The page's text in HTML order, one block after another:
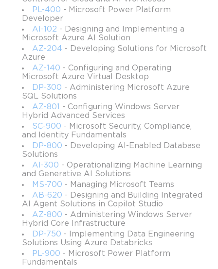
Understanding the core resources available in Azure
Learning about Azure support & pricing
Understanding the benefits of Cloud computing in Azure
Learning about the Cloud types & models
Getting familiar with the core Azure architectural
components, including resources, management groups,
and subscriptions
Understanding the policy & compliance features
Managing Azure costs
Number of questions: 40-60
Type of questions: multiple response, build list, hot area,
multiple choice, etc.
Duration: 60 minutes
Passing score: 700 marks out of 1000
Languages: Spanish, Simplified Chinese, German,
Japanese, Korean, French, and English
Cost: $99
PL-400 - Microsoft Power Platform
Developer
AI-102 - Designing and Implementing a
Microsoft Azure AI Solution
AZ-204 - Developing Solutions for Microsoft
Azure
AZ-140 - Configuring and Operating
Microsoft Azure Virtual Desktop
DP-300 - Administering Microsoft Azure
SQL Solutions
AZ-801
- Configuring Windows Server
Hybrid Advanced Services
SC-900 - Microsoft Security, Compliance,
and Identity Fundamentals
DP-800 - Developing AI-Enabled Database
Solutions
AI-300 - Operationalizing Machine Learning
and Generative AI Solutions
MS-700 - Managing Microsoft Teams
AB-620 - Designing and Building Integrated
AI Agent Solutions in Copilot Studio
AZ-800 - Administering Windows Server
Hybrid Core Infrastructure
DP-750 - Implementing Data Engineering
Solutions Using Azure Databricks
PL-900 - Microsoft Power Platform
Fundamentals